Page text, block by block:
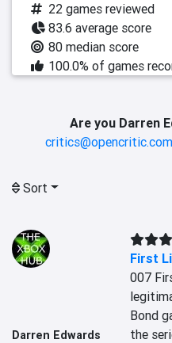
22 games reviewed
83.6 average score
80 median score
100.0% of games
Are you Darren
critics@opencritic.com
Sort
Darren Edwards
First
007
Bond
the